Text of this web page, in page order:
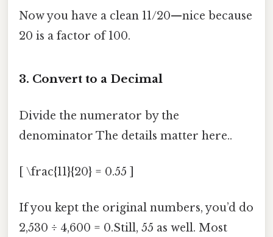
Now you have a clean 11/20—nice because
20 is a factor of 100.
3. Convert to a Decimal
Divide the numerator by the
denominator The details matter here..
[ \frac{11}{20} = 0.55 ]
If you kept the original numbers, you’d do
2,530 ÷ 4,600 = 0.Still, 55 as well. Most